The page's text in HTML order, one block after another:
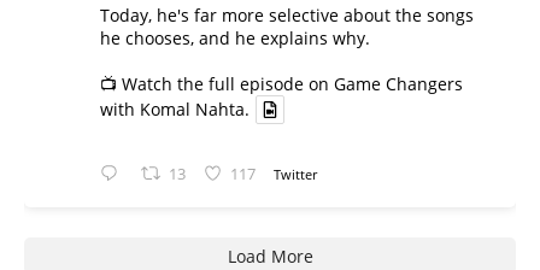
Today, he's far more selective about the songs
he chooses, and he explains why.
📺 Watch the full episode on Game Changers
with Komal Nahta.
13 117 Twitter
Load More